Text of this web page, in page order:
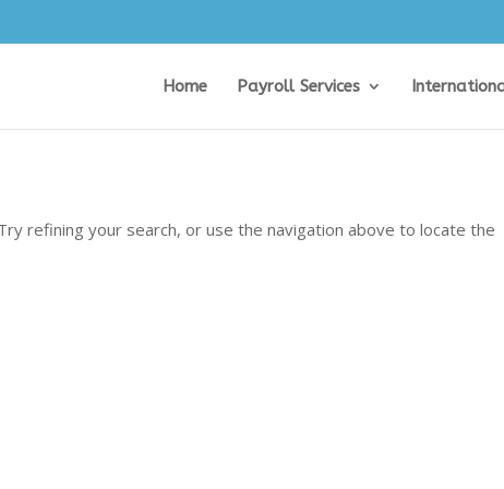
Home Payroll Services
refining your search, or use the navigation above to locate the